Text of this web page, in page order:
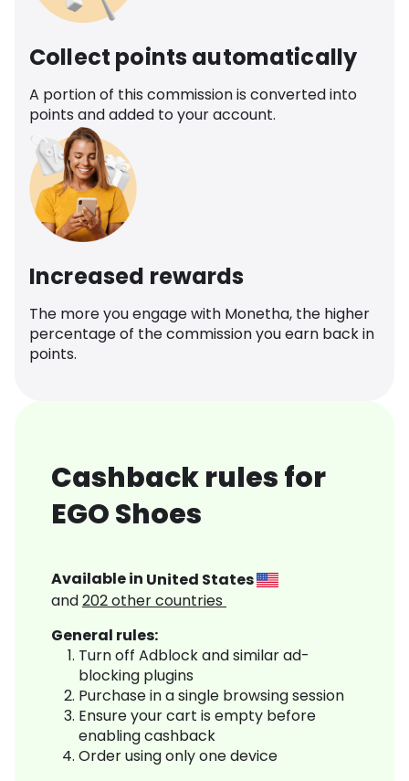
Collect points automatically
A portion of this commission is converted into
points and added to your account.
Increased rewards
The more you engage with Monetha, the higher
percentage of the commission you earn back in
points.
Cashback rules for
EGO Shoes
Available in United States
and202other countries
General rules:
Turn off Adblock and similar ad-
blocking plugins
Purchase in a single browsing session
Ensure your cart is empty before
enabling cashback
Order using only one device